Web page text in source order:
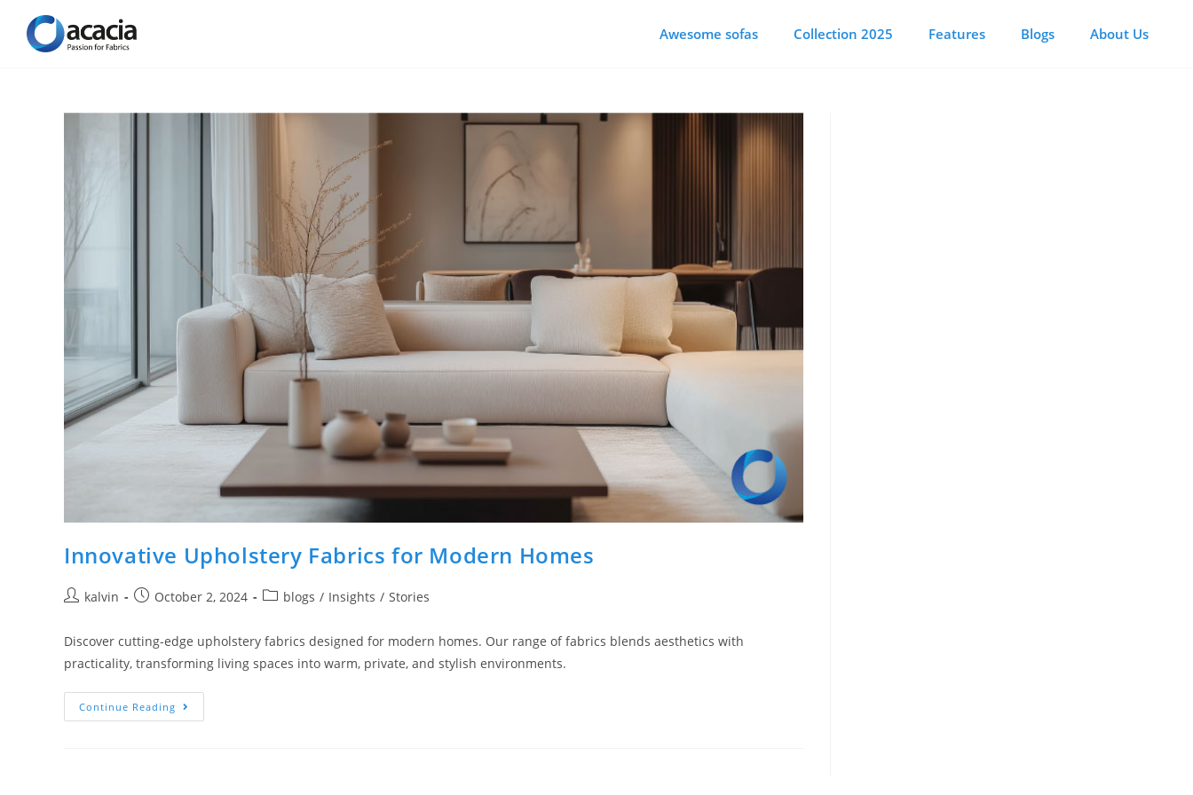
Awesome sofas Collection 2025 Features Blogs About Us
Innovative Upholstery Fabrics for Modern Homes
kalvin October 2, 2024 blogs / Insights / Stories
Discover cutting-edge upholstery fabrics designed for modern homes. Our range of fabrics blends aesthetics with
practicality, transforming living spaces into warm, private, and stylish environments.
Continue Reading